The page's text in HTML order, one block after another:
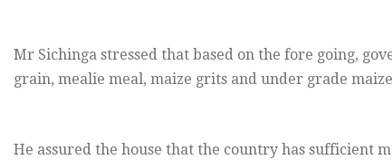
Mr Sichinga stressed that based on the fore going,
grain, mealie meal, maize grits and under grade
He assured the house that the country has sufficient